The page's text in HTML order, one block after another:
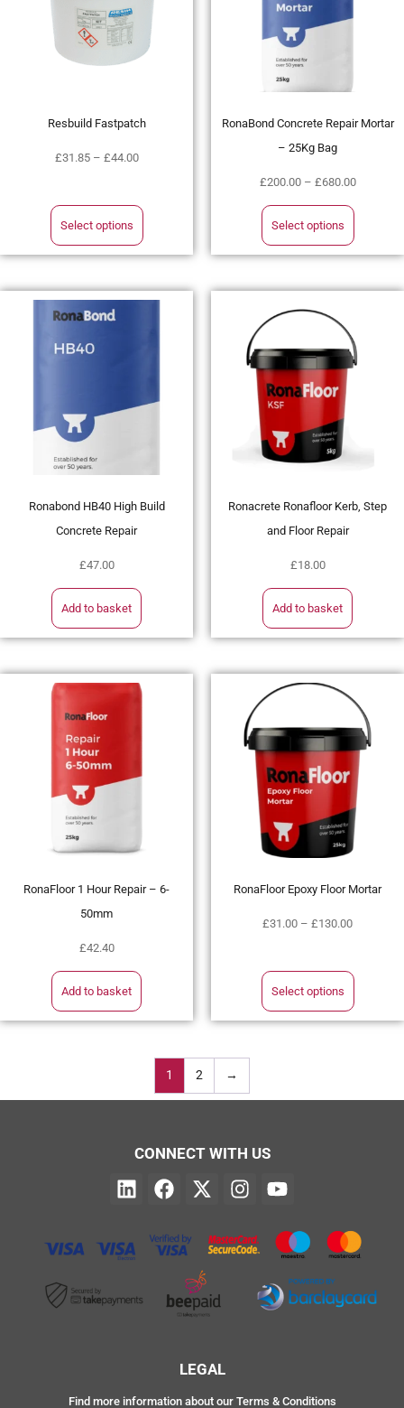
Resbuild Fastpatch
£31.85 – £44.00
Select options
RonaBond Concrete Repair Mortar
– 25Kg Bag
£200.00 – £680.00
Select options
Ronabond HB40 High Build
Concrete Repair
£47.00
Add to basket
Ronacrete Ronafloor Kerb, Step
and Floor Repair
£18.00
Add to basket
RonaFloor 1 Hour Repair – 6-
50mm
£42.40
Add to basket
RonaFloor Epoxy Floor Mortar
£31.00 – £130.00
Select options
1 2 →
CONNECT WITH US
LEGAL
Find more information about our Terms & Conditions